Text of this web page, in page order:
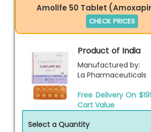
Amolife 50 Tablet
CHECK PRICES
Product of India
Manufactured by:
La Pharmaceuticals
Free Delivery On
Cart Value
Select a Quantity